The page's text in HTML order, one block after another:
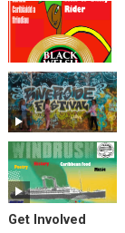
Get Involved